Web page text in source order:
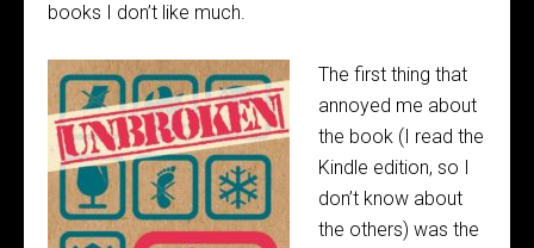
books I don’t like much.
The first thing that
annoyed me about
the book (I read the
Kindle edition, so I
don’t know about
the others) was the